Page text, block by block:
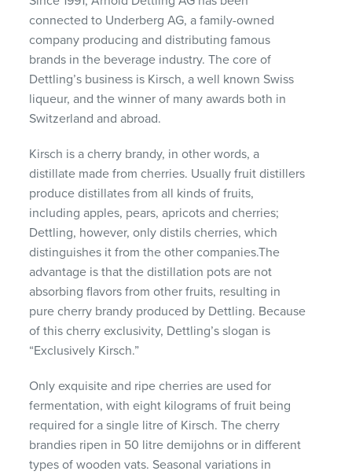
connected to Underberg AG, a family-owned
company producing and distributing famous
brands in the beverage industry. The core of
Dettling’s business is Kirsch, a well known Swiss
liqueur, and the winner of many awards both in
Switzerland and abroad.
Kirsch is a cherry brandy, in other words, a
distillate made from cherries. Usually fruit distillers
produce distillates from all kinds of fruits,
including apples, pears, apricots and cherries;
Dettling, however, only distils cherries, which
distinguishes it from the other companies.The
advantage is that the distillation pots are not
absorbing flavors from other fruits, resulting in
pure cherry brandy produced by Dettling. Because
of this cherry exclusivity, Dettling’s slogan is
“Exclusively Kirsch.”
Only exquisite and ripe cherries are used for
fermentation, with eight kilograms of fruit being
required for a single litre of Kirsch. The cherry
brandies ripen in 50 litre demijohns or in different
types of wooden vats. Seasonal variations in